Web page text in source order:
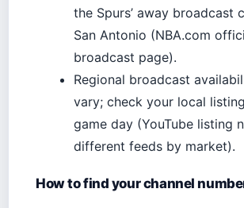
the Spurs’ away broadcast
San Antonio (NBA.com
broadcast page).
Regional broadcast
vary; check your local
game day (YouTube listing
different feeds by market).
How to find your channel